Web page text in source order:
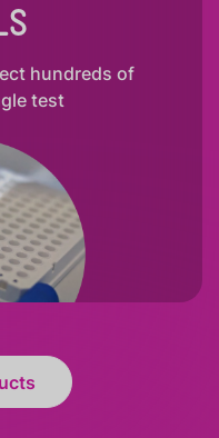
hundreds of
test